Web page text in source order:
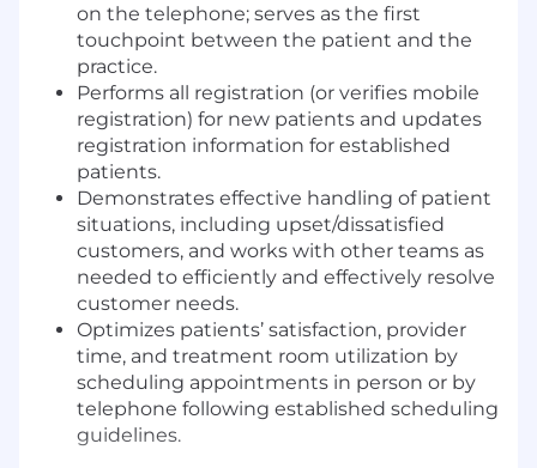
on the telephone; serves as the first
touchpoint between the patient and the
practice.
Performs all registration (or verifies mobile
registration) for new patients and updates
registration information for established
patients.
Demonstrates effective handling of patient
situations, including upset/dissatisfied
customers, and works with other teams as
needed to efficiently and effectively resolve
customer needs.
Optimizes patients’ satisfaction, provider
time, and treatment room utilization by
scheduling appointments in person or by
telephone following established scheduling
guidelines.